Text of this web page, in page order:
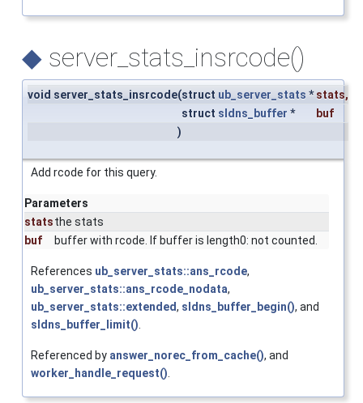
◆ server_stats_insrcode()
void server_stats_insrcode(struct ub_server_stats *stats,
struct sldns_buffer *
buf
)
Add rcode for this query.
Parameters
statsthe stats
buf
buffer with rcode. If buffer is length0: not counted.
References ub_server_stats::ans_rcode,
ub_server_stats::ans_rcode_nodata,
ub_server_stats::extended, sldns_buffer_begin(), and
sldns_buffer_limit().
Referenced by answer_norec_from_cache(), and
worker_handle_request().